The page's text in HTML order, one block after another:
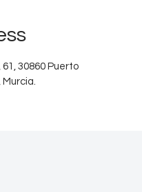
30860 Puerto